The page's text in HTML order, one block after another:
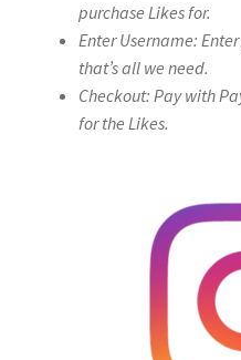
purchase Likes for.
Enter Username:
that’s all we need.
Checkout: Pay with
for the Likes.